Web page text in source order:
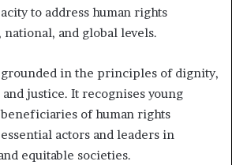
to address human rights
and global levels.
in the principles of dignity,
justice. It recognises young
of human rights
actors and leaders in
equitable societies.